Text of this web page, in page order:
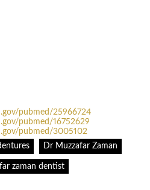
pubmed/25966724
pubmed/16752629
pubmed/3005102
Dr Muzzafar Zaman
zaman dentist